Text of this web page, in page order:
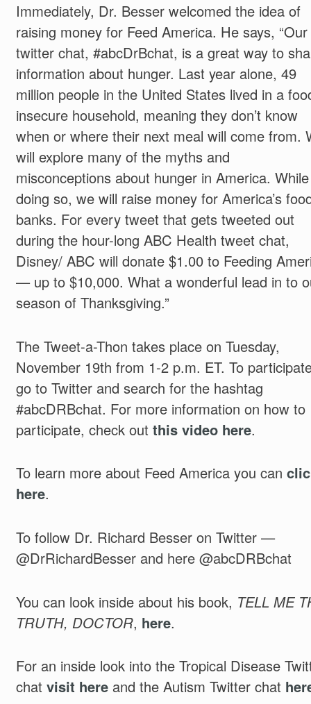
Immediately, Dr. Besser welcomed the idea of
raising money for Feed America. He says, “Our
twitter chat, #abcDrBchat, is a great way to
information about hunger. Last year alone, 49
million people in the United States lived in a
insecure household, meaning they don’t know
when or where their next meal will come from.
will explore many of the myths and
misconceptions about hunger in America. While
doing so, we will raise money for America’s
banks. For every tweet that gets tweeted out
during the hour-long ABC Health tweet chat,
Disney/ ABC will donate $1.00 to Feeding
— up to $10,000. What a wonderful lead in to
season of Thanksgiving.”
The Tweet-a-Thon takes place on Tuesday,
November 19th from 1-2 p.m. ET. To
go to Twitter and search for the hashtag
#abcDRBchat. For more information on how to
participate, check out this video here.
To learn more about Feed America you can
here.
To follow Dr. Richard Besser on Twitter —
@DrRichardBesser and here @abcDRBchat
You can look inside about his book, TELL ME
TRUTH, DOCTOR, here.
For an inside look into the Tropical Disease
chat visit hereand the Autism Twitter chat